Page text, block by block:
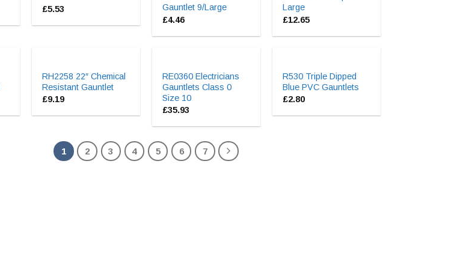
£5.53
Gauntlet 9/Large
£4.46
Large
£12.65
RH2258 22″ Chemical
Resistant Gauntlet
£9.19
RE0360 Electricians
Gauntlets Class 0
Size 10
£35.93
R530 Triple Dipped
Blue PVC Gauntlets
£2.80
1 2 3 4 5 6 7